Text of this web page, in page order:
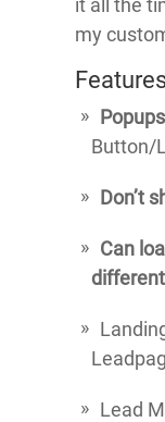
my
Popups
Button/
Don’t
Can
Lead